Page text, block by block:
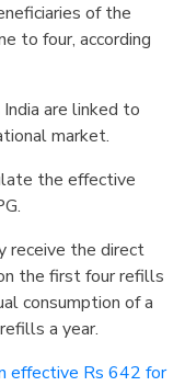
of the
to four, according
are linked to
market.
the effective
receive the direct
the first four refills
consumption of a
a year.
effective Rs 642 for